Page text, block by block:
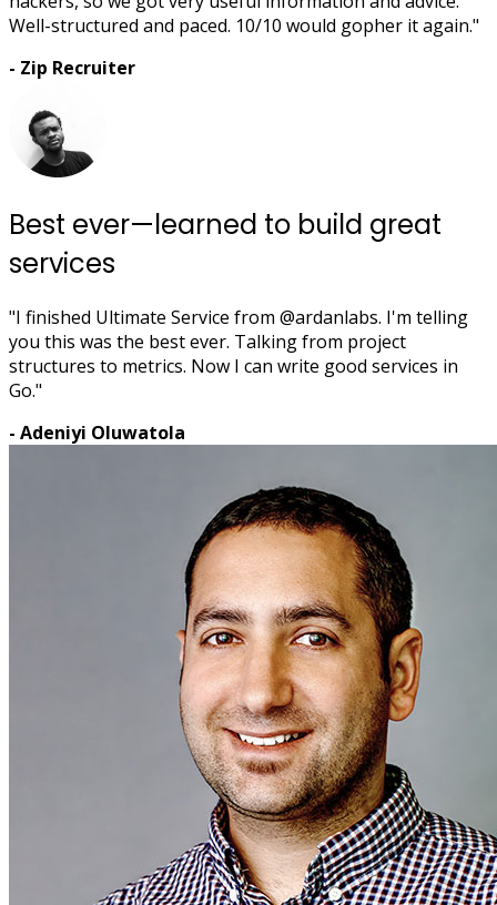
Well-structured and paced. 10/10 would gopher it again."
- Zip Recruiter
Best ever—learned to build great
services
"I finished Ultimate Service from @ardanlabs. I'm telling
you this was the best ever. Talking from project
structures to metrics. Now I can write good services in
Go."
- Adeniyi Oluwatola